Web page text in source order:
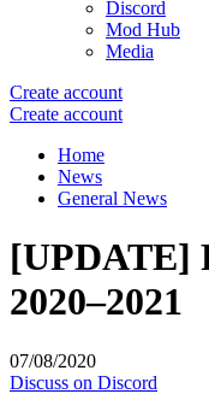
Discord
Mod Hub
Media
Create account
Create account
Home
News
General News
[UPDATE]
2020–2021
07/08/2020
Discuss on Discord